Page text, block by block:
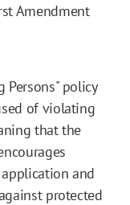
Amendment
Persons" policy
of violating
that the
and
protected